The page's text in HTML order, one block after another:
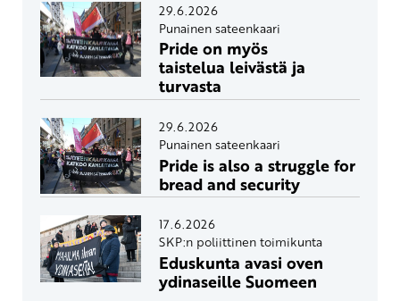
29.6.2026
Punainen sateenkaari
Pride on myös
taistelua leivästä ja
turvasta
29.6.2026
Punainen sateenkaari
Pride is also a struggle for
bread and security
17.6.2026
SKP:n poliittinen toimikunta
Eduskunta avasi oven
ydinaseille Suomeen